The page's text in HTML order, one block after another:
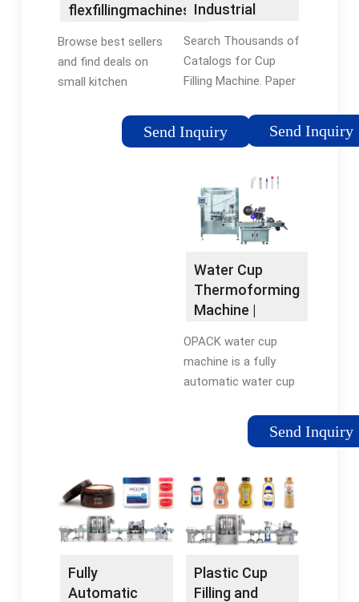
flexfillingmachines®
Browse best sellers
and find deals on
small kitchen
flexfillingmachines®.
Shop Now! Compare
Send Inquiry
Industrial
Search Thousands of
Catalogs for Cup
Filling Machine. Paper
Send Inquiry
Water Cup
Thermoforming
Machine |
OPACK water cup
machine is a fully
automatic water cup
machine that
systematically
filling and sealing
processes,
respectively.
transactions can be
Send Inquiry
Fully
Automatic
Plastic Cup
Filling and